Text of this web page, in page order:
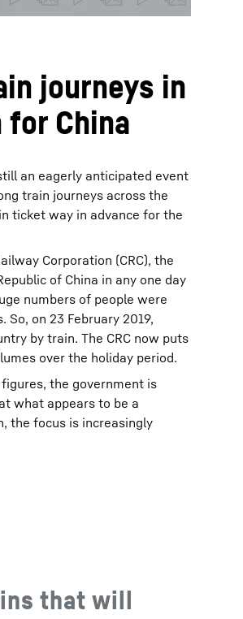
journeys in
for China
an eagerly anticipated event
train journeys across the
ticket way in advance for the
Corporation (CRC), the
of China in any one day
numbers of people were
on 23 February 2019,
by train. The CRC now puts
over the holiday period.
the government is
what appears to be a
the focus is increasingly
that will